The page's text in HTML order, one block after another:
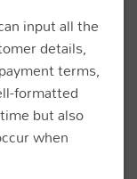
input all the
details,
terms,
formatted
but also
when